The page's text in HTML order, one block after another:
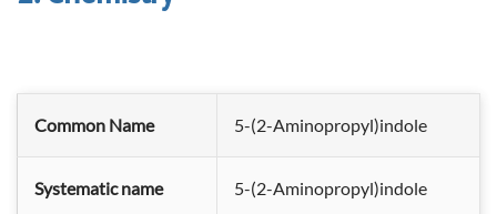
Common Name 5-(2-Aminopropyl)indole
Systematic name 5-(2-Aminopropyl)indole